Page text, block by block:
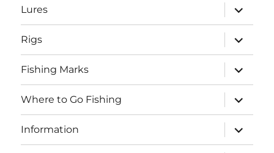
Lures
expand
child
menu
Rigs
expand
child
menu
Fishing Marks
expand
child
menu
Where to Go Fishing
expand
child
menu
Information
expand
child
menu